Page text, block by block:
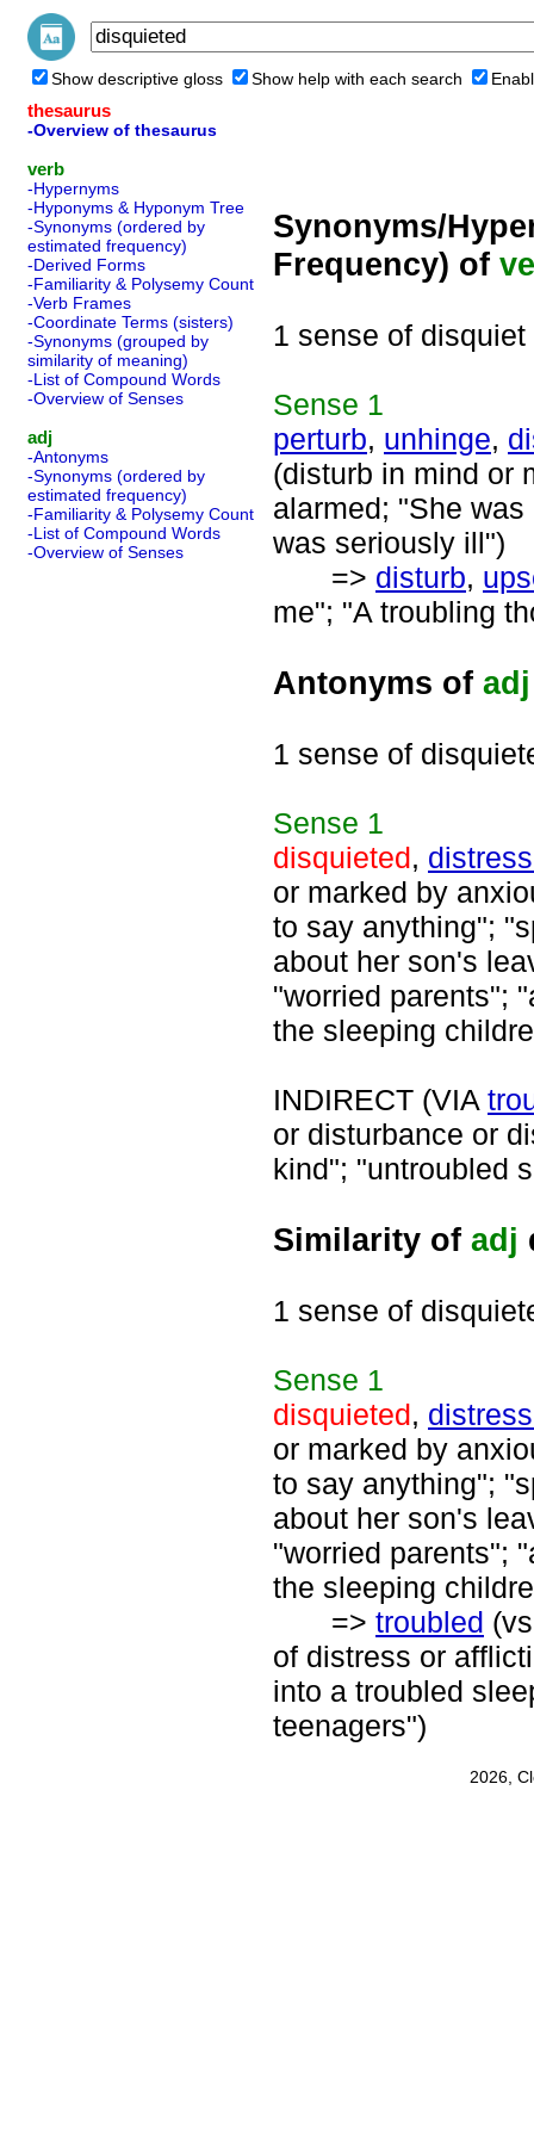
Show descriptive gloss Show help with each search
thesaurus
-Overview of thesaurus
verb
-Hypernyms
-Hyponyms & Hyponym Tree
-Synonyms (ordered by
estimated frequency)
-Derived Forms
-Familiarity & Polysemy Count
-Verb Frames
-Coordinate Terms (sisters)
-Synonyms (grouped by
similarity of meaning)
-List of Compound Words
-Overview of Senses
adj
-Antonyms
-Synonyms (ordered by
estimated frequency)
-Familiarity & Polysemy Count
-List of Compound Words
-Overview of Senses
Synonyms/
Frequency) of
1 sense of disquiet
Sense 1
perturb, unhinge,
(disturb in mind or
alarmed; "She
was seriously ill")
=> disturb,
me"; "A troubling
Antonyms of adj
1 sense of
Sense 1
disquieted,
or marked by
to say anything";
about her son's
"worried parents";
the sleeping
INDIRECT (VIA
or disturbance or
kind"; "untroubled
Similarity of adj
1 sense of
Sense 1
disquieted,
or marked by
to say anything";
about her son's
"worried parents";
the sleeping
=> troubled
of distress or
into a troubled
teenagers")
2026,